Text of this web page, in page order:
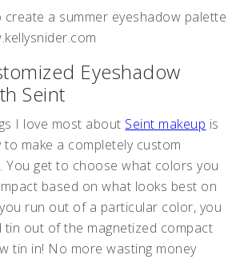
Eyeshadow
Seint
I love most about Seint makeup is
to make a completely custom
You get to choose what colors you
based on what looks best on
run out of a particular color, you
tin out of the magnetized compact
tin in! No more wasting money